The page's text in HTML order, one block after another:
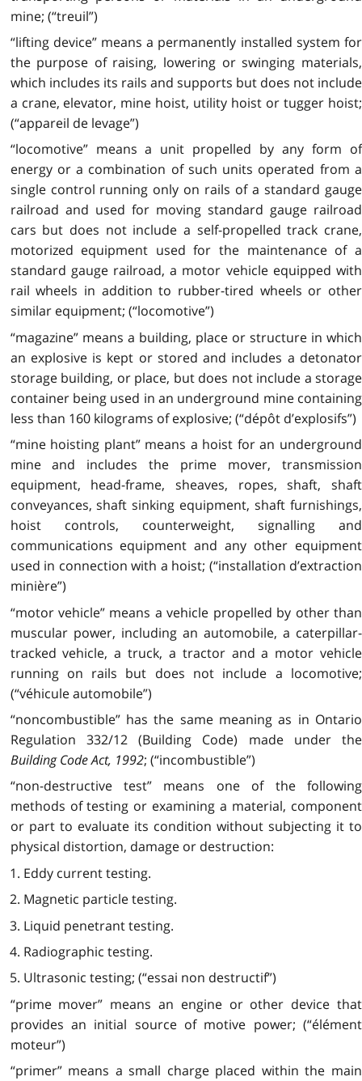
mine; (“treuil”)
“lifting device” means a permanently installed system for
the purpose of raising, lowering or swinging materials,
which includes its rails and supports but does not include
a crane, elevator, mine hoist, utility hoist or tugger hoist;
(“appareil de levage”)
“locomotive” means a unit propelled by any form of
energy or a combination of such units operated from a
single control running only on rails of a standard gauge
railroad and used for moving standard gauge railroad
cars but does not include a self-propelled track crane,
motorized equipment used for the maintenance of a
standard gauge railroad, a motor vehicle equipped with
rail wheels in addition to rubber-tired wheels or other
similar equipment; (“locomotive”)
“magazine” means a building, place or structure in which
an explosive is kept or stored and includes a detonator
storage building, or place, but does not include a storage
container being used in an underground mine containing
less than 160 kilograms of explosive; (“dépôt d’explosifs”)
“mine hoisting plant” means a hoist for an underground
mine and includes the prime mover, transmission
equipment, head-frame, sheaves, ropes, shaft, shaft
conveyances, shaft sinking equipment, shaft furnishings,
hoist controls, counterweight, signalling and
communications equipment and any other equipment
used in connection with a hoist; (“installation d’extraction
minière”)
“motor vehicle” means a vehicle propelled by other than
muscular power, including an automobile, a caterpillar-
tracked vehicle, a truck, a tractor and a motor vehicle
running on rails but does not include a locomotive;
(“véhicule automobile”)
“noncombustible” has the same meaning as in Ontario
Regulation 332/12 (Building Code) made under the
Building Code Act, 1992; (“incombustible”)
“non-destructive test” means one of the following
methods of testing or examining a material, component
or part to evaluate its condition without subjecting it to
physical distortion, damage or destruction:
1. Eddy current testing.
2. Magnetic particle testing.
3. Liquid penetrant testing.
4. Radiographic testing.
5. Ultrasonic testing; (“essai non destructif”)
“prime mover” means an engine or other device that
provides an initial source of motive power; (“élément
moteur”)
“primer” means a small charge placed within the main